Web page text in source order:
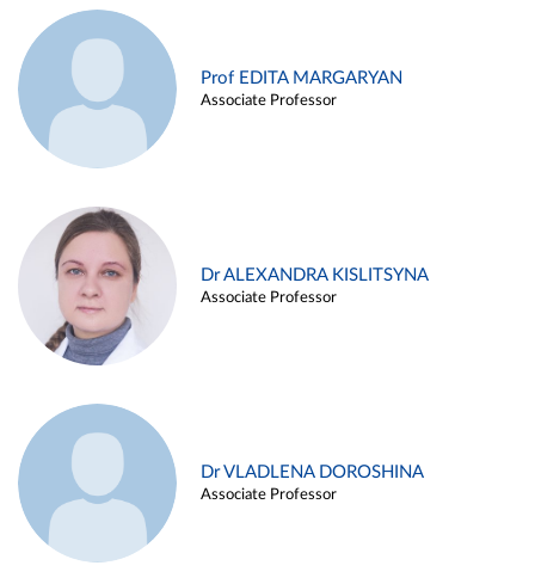
Prof EDITA MARGARYAN
Associate Professor
Dr ALEXANDRA KISLITSYNA
Associate Professor
Dr VLADLENA DOROSHINA
Associate Professor